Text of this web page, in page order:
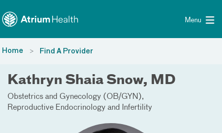
Menu
Home Find A Provider
Kathryn Shaia Snow, MD
Obstetrics and Gynecology (OB/GYN)
Reproductive Endocrinology and Infertility